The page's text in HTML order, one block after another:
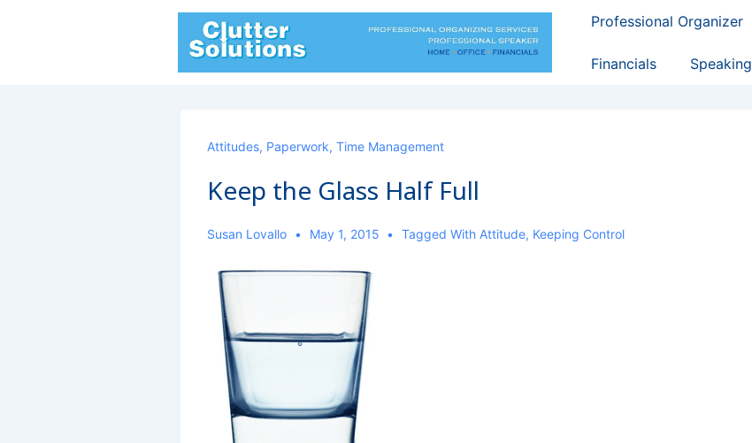
Navigation
Professional Organizer
Financials Speaking
Attitudes, Paperwork, Time Management
Keep the Glass Half Full
Susan Lovallo May 1, 2015 Tagged With Attitude, Keeping Control